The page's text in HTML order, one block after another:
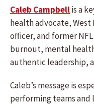
Caleb Campbellis a
health advocate,
officer, and former
burnout, mental
authentic leadership,
Caleb’s message is
performing teams and